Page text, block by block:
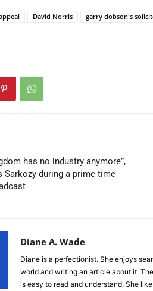
David Norris garry dobson's
has no industry anymore”,
during a prime time
Diane A. Wade
Diane is a perfectionist. She enjoys
world and writing an article about it.
is easy to read and understand. She